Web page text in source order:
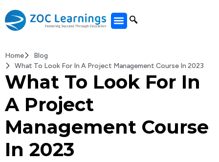
Home
Blog
What To Look For In A Project Management Course In 2023
What To Look For In
A Project
Management Course
In 2023